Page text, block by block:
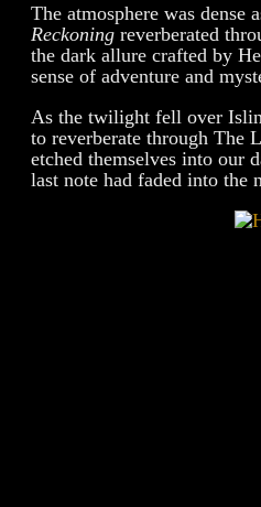
The atmosphere was dense
Reckoning reverberated
the dark allure crafted by
sense of adventure and
As the twilight fell over
to reverberate through The
etched themselves into our
last note had faded into the